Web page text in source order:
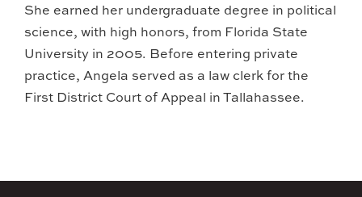
She earned her undergraduate degree in political
science, with high honors, from Florida State
University in 2005. Before entering private
practice, Angela served as a law clerk for the
First District Court of Appeal in Tallahassee.